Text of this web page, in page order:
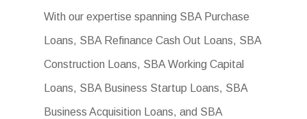
With our expertise spanning SBA Purchase
Loans, SBA Refinance Cash Out Loans, SBA
Construction Loans, SBA Working Capital
Loans, SBA Business Startup Loans, SBA
Business Acquisition Loans, and SBA